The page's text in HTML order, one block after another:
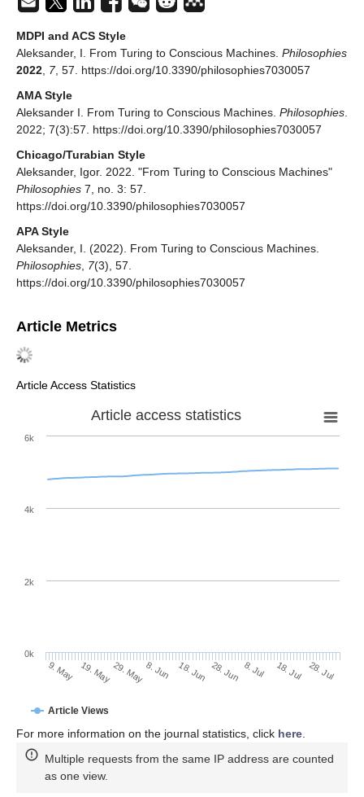
MDPI and ACS Style
Aleksander, I. From Turing to Conscious Machines. Philosophies
2022 7, 57. https://doi.org/10.3390/philosophies7030057
AMA Style
Aleksander I. From Turing to Conscious Machines. Philosophies
2022; 7(3):57. https://doi.org/10.3390/philosophies7030057
Chicago/Turabian Style
Aleksander, Igor. 2022. "From Turing to Conscious Machines"
Philosophies 7, no. 3: 57.
https://doi.org/10.3390/philosophies7030057
APA Style
Aleksander, I. (2022). From Turing to Conscious Machines.
Philosophies 7(3), 57.
https://doi.org/10.3390/philosophies7030057
Article Metrics
Article Access Statistics
Article access statistics
Article Views
9. May 19. May29. May8. Jun 18. Jun 28. Jun 8. Jul 18. Jul 28. Jul
0k
2k
4k
6k
For more information on the journal statistics, click here
Multiple requests from the same IP address are counted
as one view.